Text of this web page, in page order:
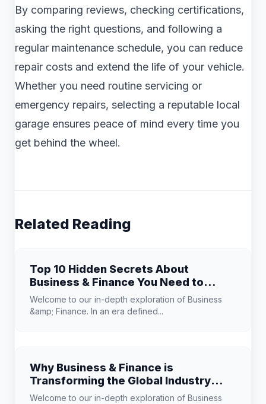
By comparing reviews, checking certifications,
asking the right questions, and following a
regular maintenance schedule, you can reduce
repair costs and extend the life of your vehicle.
Whether you need routine servicing or
emergency repairs, selecting a reputable local
garage ensures peace of mind every time you
get behind the wheel.
Related Reading
Top 10 Hidden Secrets About
Business & Finance You Need to
Know
Welcome to our in-depth exploration of Business
&amp; Finance. In an era defined...
Why Business & Finance is
Transforming the Global Industry
Landscape
Welcome to our in-depth exploration of Business